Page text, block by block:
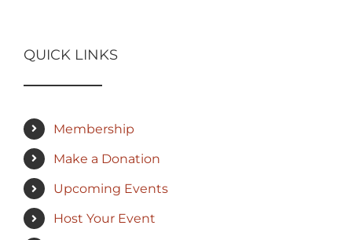
QUICK LINKS
Membership
Make a Donation
Upcoming Events
Host Your Event